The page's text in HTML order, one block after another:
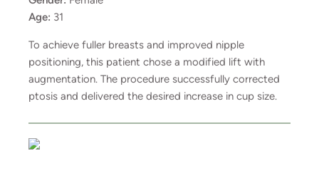
Age: 31
To achieve fuller breasts and improved nipple
positioning, this patient chose a modified lift with
augmentation. The procedure successfully corrected
ptosis and delivered the desired increase in cup size.